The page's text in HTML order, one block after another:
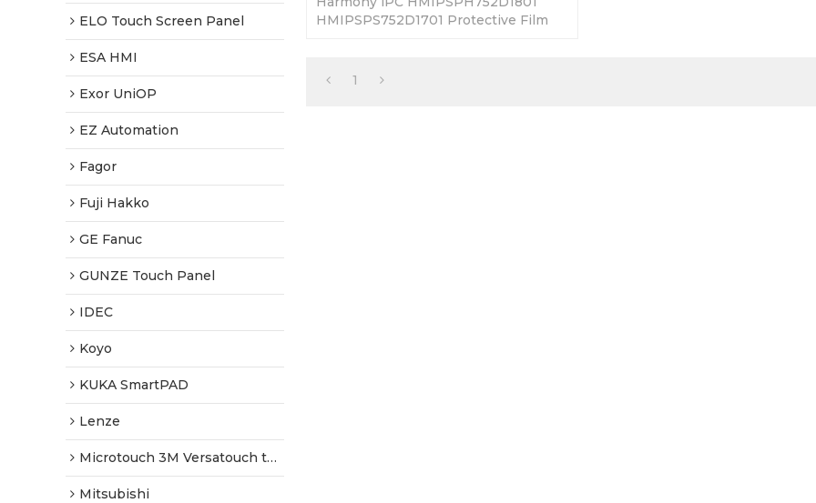
ELO Touch Screen Panel
ESA HMI
Exor UniOP
EZ Automation
Fagor
Fuji Hakko
GE Fanuc
GUNZE Touch Panel
IDEC
Koyo
KUKA SmartPAD
Lenze
Microtouch 3M Versatouch touch screen
Mitsubishi
HMIPSPS752D1701 Protective Film
1